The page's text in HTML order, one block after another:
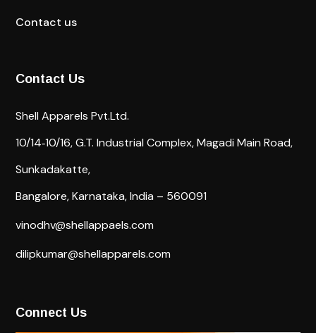
Contact us
Contact Us
Shell Apparels Pvt.Ltd.
10/14‐10/16,G.T. Industrial Complex,Magadi Main Road,
Sunkadakatte,
Bangalore, Karnataka, India – 560091
vinodhv@shellappaels.com
dilipkumar@shellapparels.com
Connect Us